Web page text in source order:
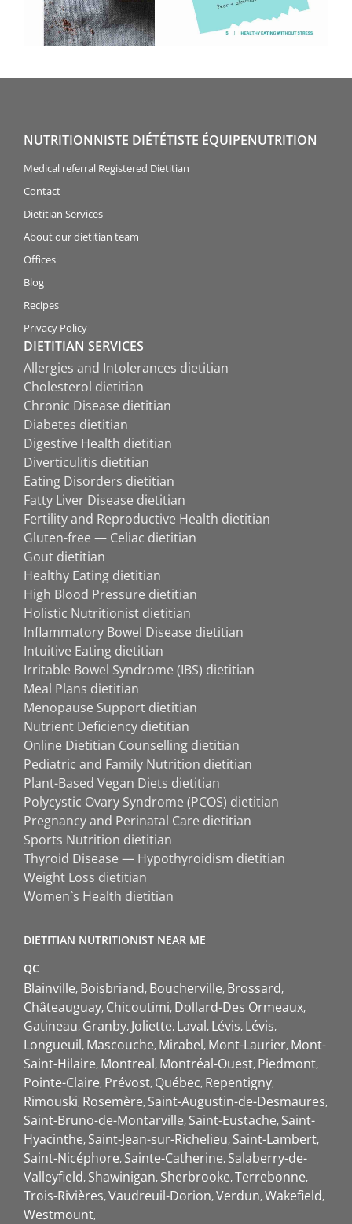
NUTRITIONNISTE DIÉTÉTISTE ÉQUIPENUTRITION
Medical referral Registered Dietitian
Contact
Dietitian Services
About our dietitian team
Offices
Blog
Recipes
Privacy Policy
DIETITIAN SERVICES
Allergies and Intolerances dietitian
Cholesterol dietitian
Chronic Disease dietitian
Diabetes dietitian
Digestive Health dietitian
Diverticulitis dietitian
Eating Disorders dietitian
Fatty Liver Disease dietitian
Fertility and Reproductive Health dietitian
Gluten-free — Celiac dietitian
Gout dietitian
Healthy Eating dietitian
High Blood Pressure dietitian
Holistic Nutritionist dietitian
Inflammatory Bowel Disease dietitian
Intuitive Eating dietitian
Irritable Bowel Syndrome (IBS) dietitian
Meal Plans dietitian
Menopause Support dietitian
Nutrient Deficiency dietitian
Online Dietitian Counselling dietitian
Pediatric and Family Nutrition dietitian
Plant-Based Vegan Diets dietitian
Polycystic Ovary Syndrome (PCOS) dietitian
Pregnancy and Perinatal Care dietitian
Sports Nutrition dietitian
Thyroid Disease — Hypothyroidism dietitian
Weight Loss dietitian
Women`s Health dietitian
DIETITIAN NUTRITIONIST NEAR ME
QC
Blainville Boisbriand Boucherville Brossard
Châteauguay Chicoutimi Dollard-Des Ormeaux
Gatineau Granby Joliette Laval Lévis Lévis
Longueuil Mascouche Mirabel Mont-Laurier Mont-
Saint-Hilaire Montreal Montréal-Ouest Piedmont
Pointe-Claire Prévost Québec Repentigny
Rimouski Rosemère Saint-Augustin-de-Desmaures
Saint-Bruno-de-Montarville Saint-Eustache Saint-
Hyacinthe Saint-Jean-sur-Richelieu Saint-Lambert
Saint-Nicéphore Sainte-Catherine Salaberry-de-
Valleyfield Shawinigan Sherbrooke Terrebonne
Trois-Rivières Vaudreuil-Dorion Verdun Wakefield
Westmount